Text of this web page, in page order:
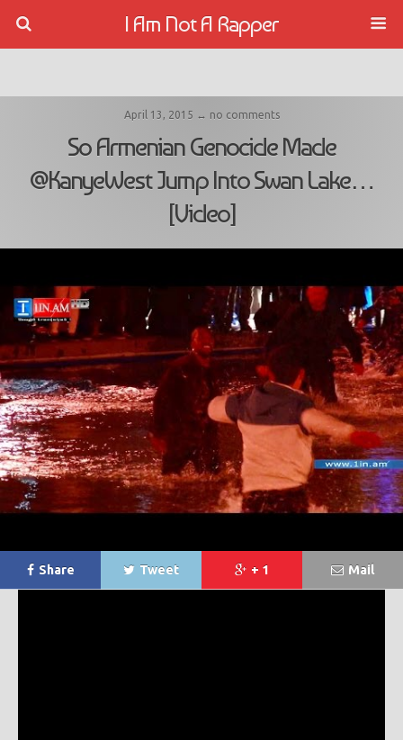
I Am Not A Rapper
April 13, 2015 ↔ no comments
So Armenian Genocide Made
@KanyeWest Jump Into Swan Lake…
[Video]
Share Tweet + 1 Mail